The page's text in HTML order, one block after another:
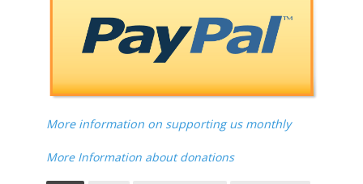
More information on supporting us monthly
More Information about donations